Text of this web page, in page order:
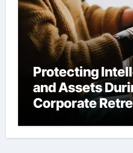
Protecting
and Assets
Corporate